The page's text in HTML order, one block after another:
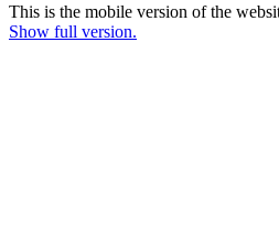
This is the mobile version of the
Show full version.